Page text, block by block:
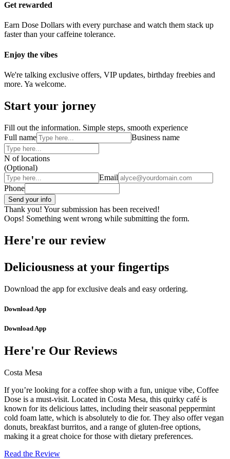
Get rewarded
Earn Dose Dollars with every purchase and watch them stack up
faster than your caffeine tolerance.
Enjoy the vibes
We're talking exclusive offers, VIP updates, birthday freebies and
more. Ya welcome.
Start your jorney
Fill out the information. Simple steps, smooth experience
Full name
Business name
N of locations
(Optional)
Email
Phone
Thank you! Your submission has been received!
Oops! Something went wrong while submitting the form.
Here're our review
Deliciousness at your fingertips
Download the app for exclusive deals and easy ordering.
Download App
Download App
Here're Our Reviews
Costa Mesa
If you’re looking for a coffee shop with a fun, unique vibe, Coffee
Dose is a must-visit. Located in Costa Mesa, this quirky café is
known for its delicious lattes, including their seasonal peppermint
cold foam latte, which is absolutely to die for. They also offer vegan
donuts, breakfast burritos, and a range of gluten-free options,
making it a great choice for those with dietary preferences.
Read the Review